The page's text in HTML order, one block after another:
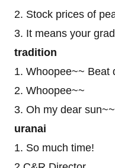
2. Stock prices of
3. It means your
tradition
1. Whoopee~~ Beat
2. Whoopee~~
3. Oh my dear
uranai
1. So much time!